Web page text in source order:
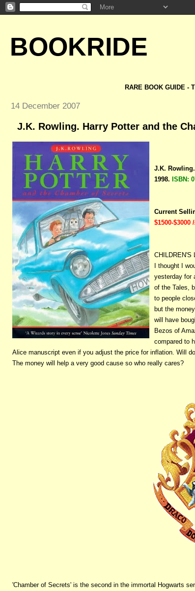
BOOKRIDE
RARE BOOK GUIDE -
14 December 2007
J.K. Rowling. Harry Potter and the
J.K.
1998. ISBN:
Current
$1500-$3000
CHILDREN'S
I thought I
yesterday for
of the Tales,
to people
but the
will have
Bezos of
compared to
Alice manuscript even if you adjust the price for inflation. Will
The money will help a very good cause so who really cares?
'Chamber of Secrets' is the second in the immortal Hogwarts